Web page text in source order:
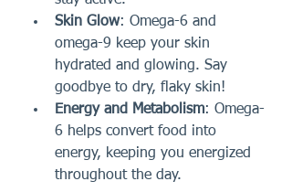
Skin Glow: Omega-6 and
omega-9 keep your skin
hydrated and glowing. Say
goodbye to dry, flaky skin!
Energy and Metabolism: Omega-
6 helps convert food into
energy, keeping you energized
throughout the day.